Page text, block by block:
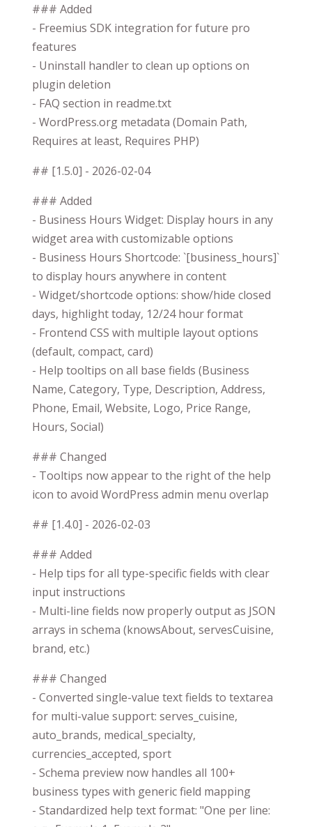
### Added
- Freemius SDK integration for future pro
features
- Uninstall handler to clean up options on
plugin deletion
- FAQ section in readme.txt
- WordPress.org metadata (Domain Path,
Requires at least, Requires PHP)
## [1.5.0] - 2026-02-04
### Added
- Business Hours Widget: Display hours in any
widget area with customizable options
- Business Hours Shortcode: `[business_hours]`
to display hours anywhere in content
- Widget/shortcode options: show/hide closed
days, highlight today, 12/24 hour format
- Frontend CSS with multiple layout options
(default, compact, card)
- Help tooltips on all base fields (Business
Name, Category, Type, Description, Address,
Phone, Email, Website, Logo, Price Range,
Hours, Social)
### Changed
- Tooltips now appear to the right of the help
icon to avoid WordPress admin menu overlap
## [1.4.0] - 2026-02-03
### Added
- Help tips for all type-specific fields with clear
input instructions
- Multi-line fields now properly output as JSON
arrays in schema (knowsAbout, servesCuisine,
brand, etc.)
### Changed
- Converted single-value text fields to textarea
for multi-value support: serves_cuisine,
auto_brands, medical_specialty,
currencies_accepted, sport
- Schema preview now handles all 100+
business types with generic field mapping
- Standardized help text format: "One per line: